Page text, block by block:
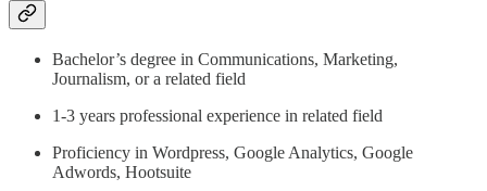
Bachelor’s degree in Communications, Marketing,
Journalism, or a related field
1-3 years professional experience in related field
Proficiency in Wordpress, Google Analytics, Google
Adwords, Hootsuite